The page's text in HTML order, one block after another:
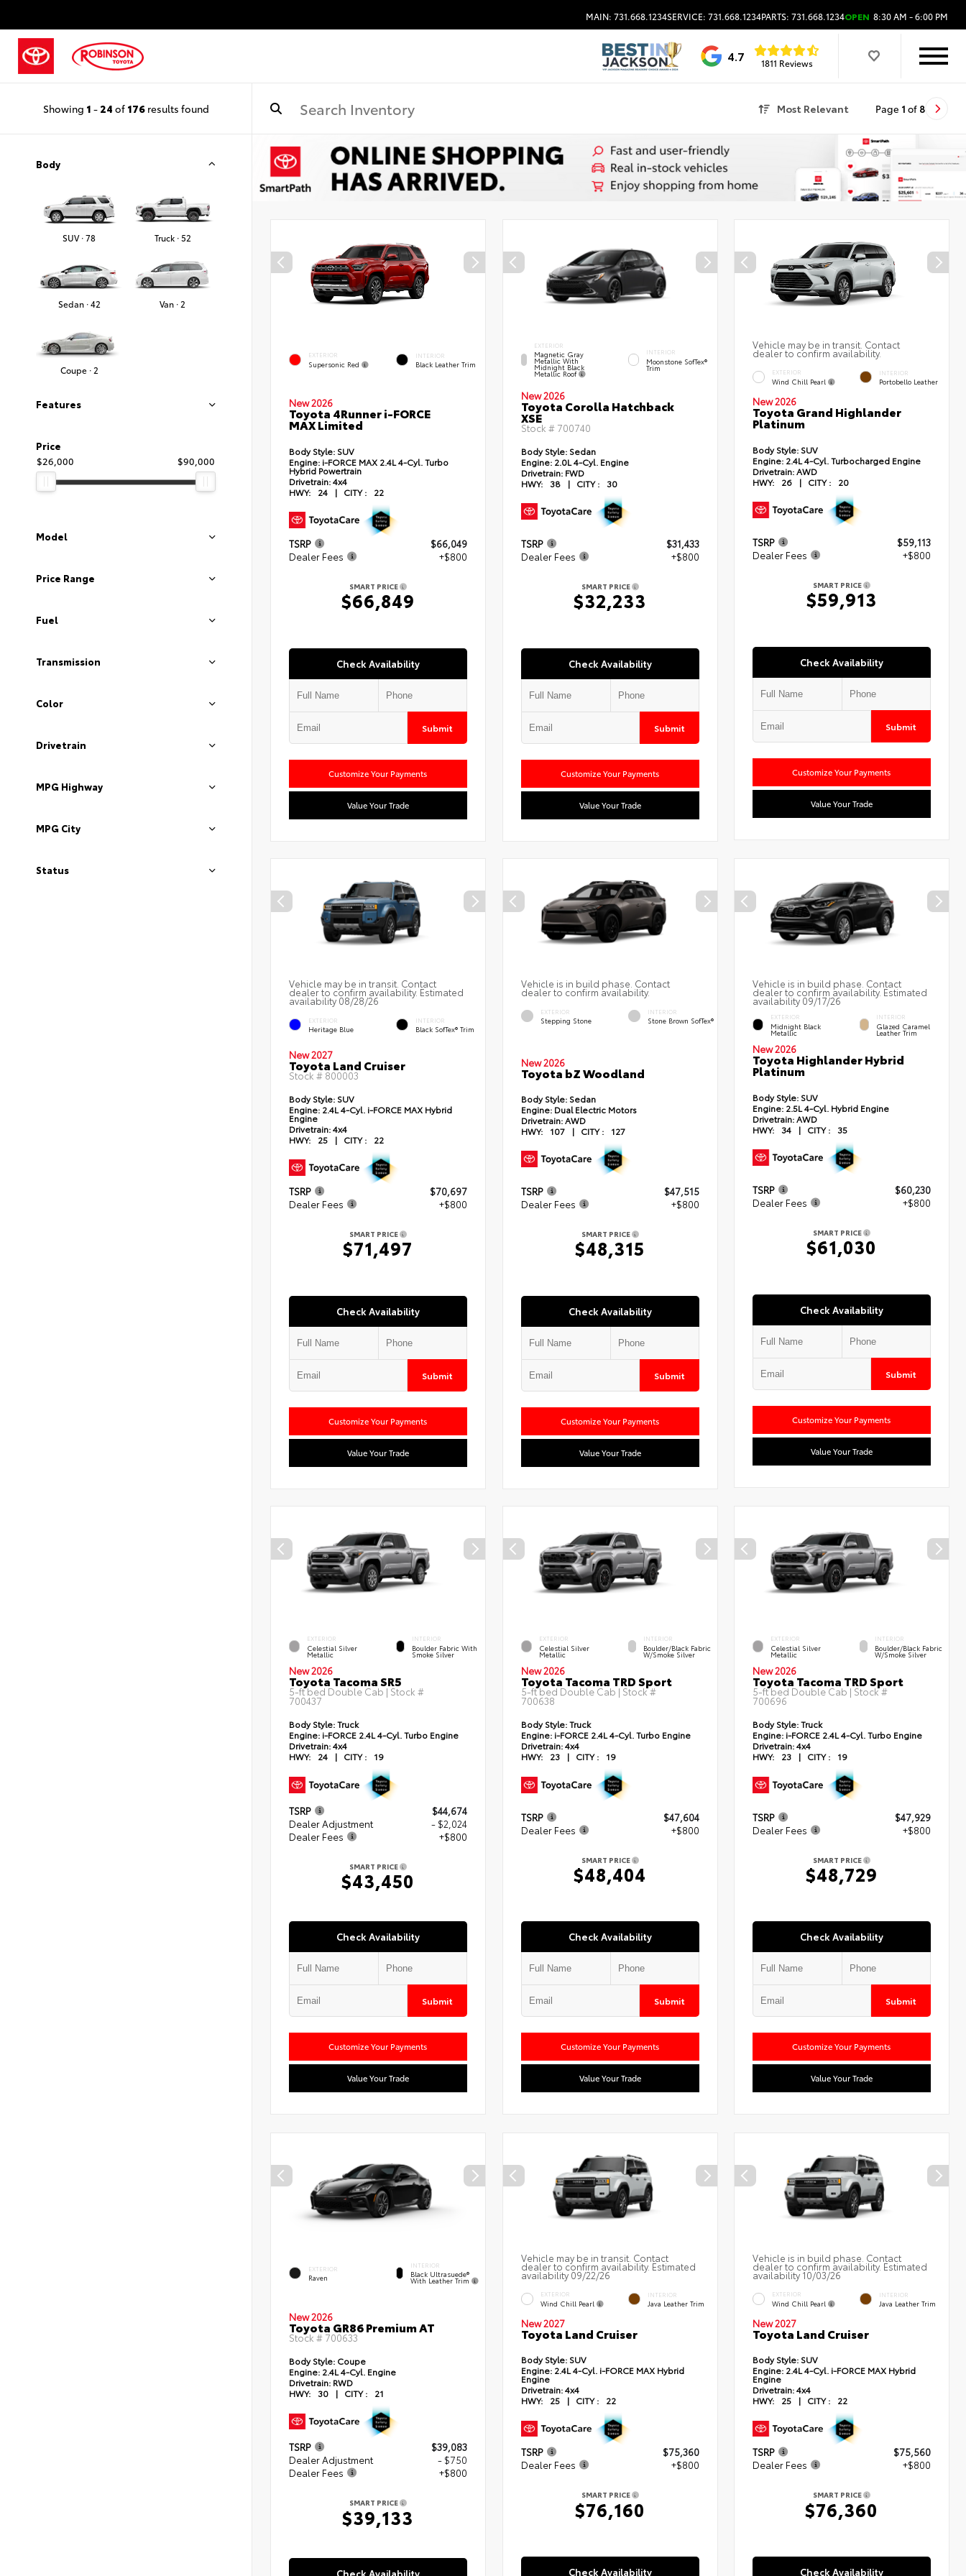
MAIN: 731.668.1234SERVICE: 731.668.1234PARTS: 731.668.1234OPEN 8:30 AM - 6:00 PM
4.7 1811 Reviews
Showing 1 - 24 of 176results found Most Relevant Page 1 of 8
Price
$26,000
$90,000
Body
SUV · 78 Truck · 52
Sedan · 42 Van · 2
Coupe · 2
Features
Model
Price Range
Fuel
Transmission
Color
Drivetrain
MPG Highway
MPG City
Status
EXTERIOR
Supersonic Red
INTERIOR
Black Leather Trim
New 2026
Toyota 4Runner i-FORCE
MAX Limited
Body Style: SUV
Engine: i-FORCE MAX 2.4L 4-Cyl. Turbo
Hybrid Powertrain
Drivetrain:4x4
HWY:
24 | CITY : 22
TSRP
$66,049
Dealer Fees
+$800
SMART PRICE
$66,849
Check Availability
Submit
Customize Your Payments
Value Your Trade
EXTERIOR
Magnetic Gray
Metallic With
Midnight Black
Metallic Roof
INTERIOR
Moonstone SofTex®
Trim
New 2026
Toyota Corolla Hatchback
XSE
Stock #700740
Body Style:Sedan
Engine:2.0L 4-Cyl. Engine
Drivetrain:FWD
HWY:
38 | CITY : 30
TSRP
$31,433
Dealer Fees
+$800
SMART PRICE
$32,233
Check Availability
Submit
Customize Your Payments
Value Your Trade
Vehicle may be in transit. Contact
dealer to confirm availability.
EXTERIOR
Wind Chill Pearl
INTERIOR
Portobello Leather
New 2026
Toyota Grand Highlander
Platinum
Body Style: SUV
Engine: 2.4L 4-Cyl. Turbocharged Engine
Drivetrain:AWD
HWY:
26 | CITY : 20
TSRP
$59,113
Dealer Fees
+$800
SMART PRICE
$59,913
Check Availability
Submit
Customize Your Payments
Value Your Trade
Vehicle may be in transit. Contact
dealer to confirm availability. Estimated
availability 08/28/26
EXTERIOR
Heritage Blue
INTERIOR
Black SofTex® Trim
New 2027
Toyota Land Cruiser
Stock # 800003
Body Style: SUV
Engine: 2.4L 4-Cyl. i-FORCE MAX Hybrid
Engine
Drivetrain:4x4
HWY:
25 | CITY : 22
TSRP
$70,697
Dealer Fees
+$800
SMART PRICE
$71,497
Check Availability
Submit
Customize Your Payments
Value Your Trade
Vehicle is in build phase. Contact
dealer to confirm availability.
EXTERIOR
Stepping Stone
INTERIOR
Stone Brown SofTex®
New 2026
Toyota bZ Woodland
Body Style:Sedan
Engine:Dual Electric Motors
Drivetrain:AWD
HWY:
107 | CITY : 127
TSRP
$47,515
Dealer Fees
+$800
SMART PRICE
$48,315
Check Availability
Submit
Customize Your Payments
Value Your Trade
Vehicle is in build phase. Contact
dealer to confirm availability. Estimated
availability 09/17/26
EXTERIOR
Midnight Black
Metallic
INTERIOR
Glazed Caramel
Leather Trim
New 2026
Toyota Highlander Hybrid
Platinum
Body Style: SUV
Engine: 2.5L 4-Cyl. Hybrid Engine
Drivetrain:AWD
HWY:
34 | CITY : 35
TSRP
$60,230
Dealer Fees
+$800
SMART PRICE
$61,030
Check Availability
Submit
Customize Your Payments
Value Your Trade
EXTERIOR
Celestial Silver
Metallic
INTERIOR
Boulder Fabric With
Smoke Silver
New 2026
Toyota Tacoma SR5
5-ft bed Double Cab | Stock #
700437
Body Style:Truck
Engine: i-FORCE 2.4L 4-Cyl. Turbo Engine
Drivetrain:4x4
HWY:
24 | CITY : 19
TSRP
$44,674
Dealer Adjustment
- $2,024
Dealer Fees
+$800
SMART PRICE
$43,450
Check Availability
Submit
Customize Your Payments
Value Your Trade
EXTERIOR
Celestial Silver
Metallic
INTERIOR
Boulder/Black Fabric
W/Smoke Silver
New 2026
Toyota Tacoma TRD Sport
5-ft bed Double Cab | Stock #
700638
Body Style:Truck
Engine:i-FORCE 2.4L 4-Cyl. Turbo Engine
Drivetrain:4x4
HWY:
23 | CITY : 19
TSRP
$47,604
Dealer Fees
+$800
SMART PRICE
$48,404
Check Availability
Submit
Customize Your Payments
Value Your Trade
EXTERIOR
Celestial Silver
Metallic
INTERIOR
Boulder/Black Fabric
W/Smoke Silver
New 2026
Toyota Tacoma TRD Sport
5-ft bed Double Cab | Stock #
700696
Body Style:Truck
Engine: i-FORCE 2.4L 4-Cyl. Turbo Engine
Drivetrain:4x4
HWY:
23 | CITY : 19
TSRP
$47,929
Dealer Fees
+$800
SMART PRICE
$48,729
Check Availability
Submit
Customize Your Payments
Value Your Trade
EXTERIOR
Raven
INTERIOR
Black Ultrasuede®
With Leather Trim
New 2026
Toyota GR86 Premium AT
Stock # 700633
Body Style: Coupe
Engine: 2.4L 4-Cyl. Engine
Drivetrain: RWD
HWY:
30 | CITY : 21
TSRP
$39,083
Dealer Adjustment
- $750
Dealer Fees
+$800
SMART PRICE
$39,133
Check Availability
Vehicle may be in transit. Contact
dealer to confirm availability. Estimated
availability 09/22/26
EXTERIOR
Wind Chill Pearl
INTERIOR
Java Leather Trim
New 2027
Toyota Land Cruiser
Body Style:SUV
Engine:2.4L 4-Cyl. i-FORCE MAX Hybrid
Engine
Drivetrain:4x4
HWY:
25 | CITY : 22
TSRP
$75,360
Dealer Fees
+$800
SMART PRICE
$76,160
Check Availability
Vehicle is in build phase. Contact
dealer to confirm availability. Estimated
availability 10/03/26
EXTERIOR
Wind Chill Pearl
INTERIOR
Java Leather Trim
New 2027
Toyota Land Cruiser
Body Style: SUV
Engine: 2.4L 4-Cyl. i-FORCE MAX Hybrid
Engine
Drivetrain:4x4
HWY:
25 | CITY : 22
TSRP
$75,560
Dealer Fees
+$800
SMART PRICE
$76,360
Check Availability